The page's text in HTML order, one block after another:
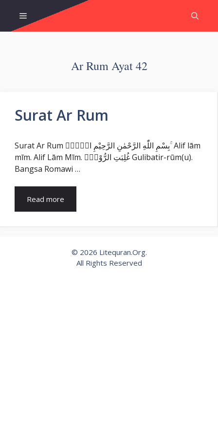
content
Menu
Ar Rum Ayat 42
Surat Ar Rum
Surat Ar Rum بِسْمِ اللّٰهِ الرَّحْمٰنِ الرَّحِيْمِ الۤمّۤ ۚ Alif lām
mīm. Alif Lām Mīm. غُلِبَتِ الرُّوْمُۙ Gulibatir-rūm(u).
Bangsa Romawi …
Read more
© 2026 Litequran.Org.
All Rights Reserved